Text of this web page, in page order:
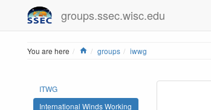
groups.ssec.wisc.edu
You are here Home
groups iwwg
ITWG
International Winds Working